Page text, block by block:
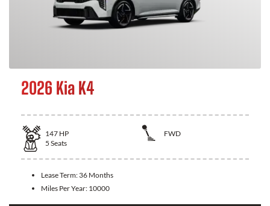
2026 Kia K4
147 HP
FWD
5 Seats
Lease Term: 36 Months
Miles Per Year: 10000